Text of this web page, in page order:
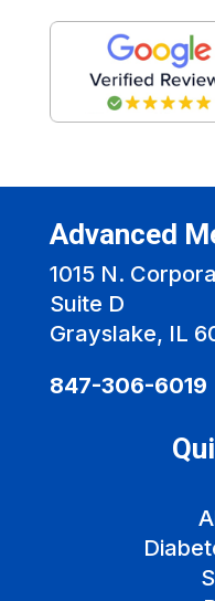
Advanced
1015 N.
Suite D
Grayslake, IL
847-306-6019